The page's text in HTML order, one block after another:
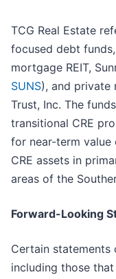
TCG Real Estate
focused debt
mortgage REIT,
SUNS), and private
Trust, Inc. The
transitional CRE
for near-term
CRE assets in
areas of the
Forward-Looking
Certain statements
including those